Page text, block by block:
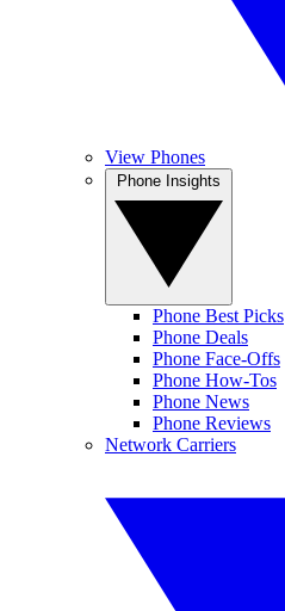
View Phones
Phone Best Picks
Phone Deals
Phone Face-Offs
Phone How-Tos
Phone News
Phone Reviews
Network Carriers